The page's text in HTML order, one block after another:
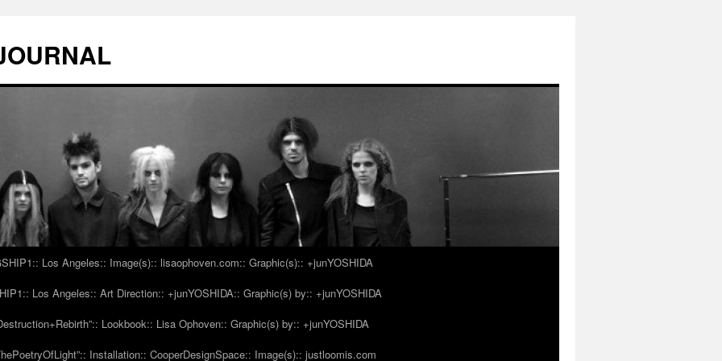
Los Angeles:: Image(s):: lisaophoven.com:: Graphic(s):: +junYOSHIDA
Los Angeles:: Art Direction:: +junYOSHIDA:: Graphic(s) by:: +junYOSHIDA
Lookbook:: Lisa Ophoven:: Graphic(s) by:: +junYOSHIDA
Installation:: CooperDesignSpace:: Image(s):: justloomis.com